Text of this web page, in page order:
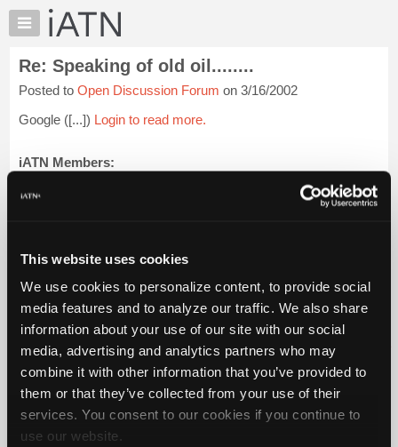
This website uses cookies
We use cookies to personalize content, to provide social
media features and to analyze our traffic. We also share
information about your use of our site with our social
media, advertising and analytics partners who may
combine it with other information that you’ve provided to
them or that they’ve collected from your use of their
services. You consent to our cookies if you continue to
use our website.
×
Auto
Pros
Member
Benefits
Knowledge
My
Marketplace
Chat
Pricing
About
Us
Join
Industry
Re: Speaking of old oil........
Posted to Open Discussion Forum on 3/16/2002
Google ([...]) Login to read more.
iATN Members:
Auto Repair Pros:
Member Benefits Members Only Repair Shops Careers
Reviews
Video Help
About Us
Contact Us Sitemap Press Kit Terms Privacy
Your Rights
FAQ
Copyright ©1995-2026 iATN. All rights reserved.
iATN® is a registered trademark of the International Automotive Technicians
Network.